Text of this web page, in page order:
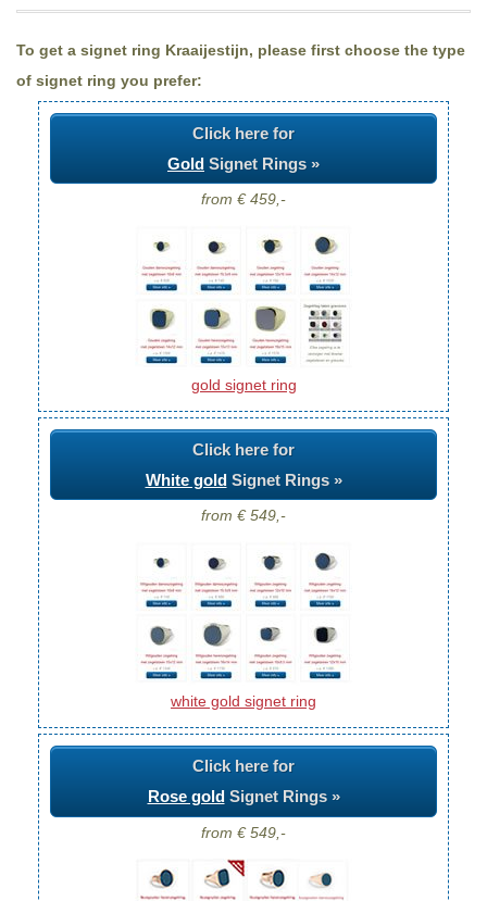
To get a signet ring Kraaijestijn, please first choose the type
of signet ring you prefer:
Click here for
Gold Signet Rings »
from € 459,-
gold signet ring
Click here for
White goldSignet Rings »
from € 549,-
white gold signet ring
Click here for
Rose goldSignet Rings »
from € 549,-